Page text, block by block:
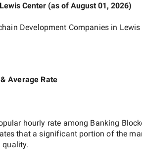
Center (as of August 01, 2026)
Development Companies in Lewis
Average Rate
hourly rate among Banking
that a significant portion of the
quality.